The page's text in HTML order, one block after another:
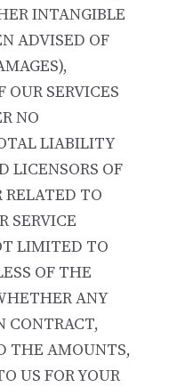
INTANGIBLE
ADVISED OF
OUR SERVICES
NO
LIABILITY
LICENSORS OF
RELATED TO
SERVICE
LIMITED TO
OF THE
ANY
CONTRACT,
THE AMOUNTS,
US FOR YOUR